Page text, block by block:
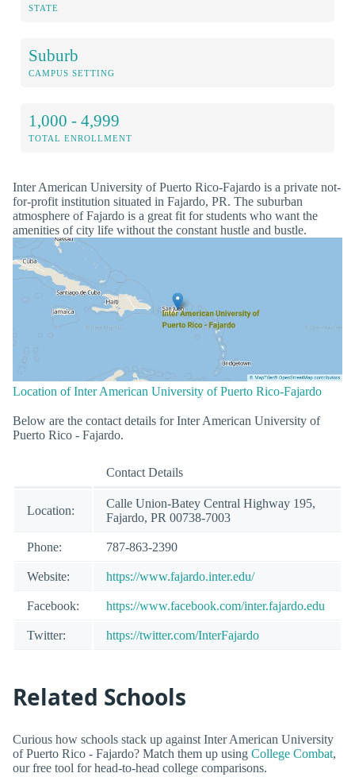
STATE
Suburb
CAMPUS SETTING
1,000 - 4,999
TOTAL ENROLLMENT
Inter American University of Puerto Rico-Fajardo is a private not-
for-profit institution situated in Fajardo, PR. The suburban
atmosphere of Fajardo is a great fit for students who want the
amenities of city life without the constant hustle and bustle.
Location of Inter American University of Puerto Rico-Fajardo
Below are the contact details for Inter American University of
Puerto Rico - Fajardo.
Contact Details
Location:
Calle Union-Batey Central Highway 195,
Fajardo, PR 00738-7003
Phone: 787-863-2390
Website: https://www.fajardo.inter.edu/
Facebook: https://www.facebook.com/inter.fajardo.edu
Twitter: https://twitter.com/InterFajardo
Related Schools
Curious how schools stack up against Inter American University
of Puerto Rico - Fajardo? Match them up using College Combat,
our free tool for head-to-head college comparisons.